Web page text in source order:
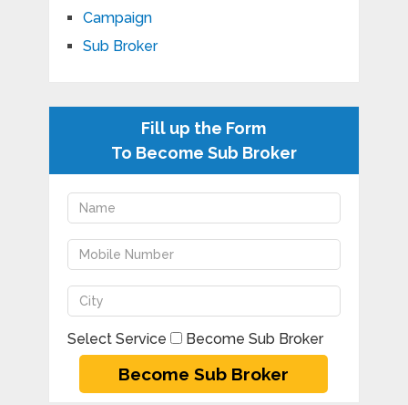
Campaign
Sub Broker
Fill up the Form
To Become Sub Broker
Select Service Become Sub Broker